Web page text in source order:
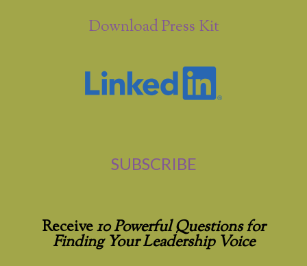
Download Press Kit
SUBSCRIBE
Receive10 Powerful Questions for
Finding Your Leadership Voice